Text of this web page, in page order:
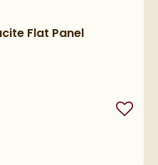
Flat Panel
Add